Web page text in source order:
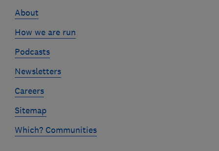
About
How we are run
Podcasts
Newsletters
Careers
Sitemap
Which? Communities